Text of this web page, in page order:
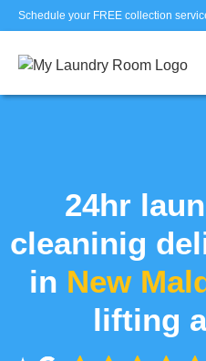
Schedule your FREE collection
24hr
cleaninig
in New
lifting